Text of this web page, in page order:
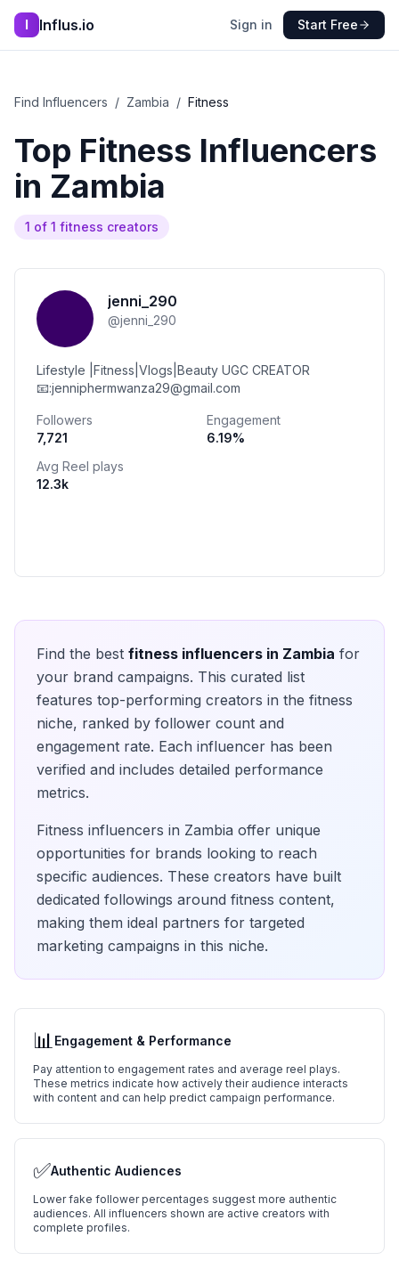
I Influs.io Sign in Start Free
Find Influencers / Zambia / Fitness
Top Fitness Influencers
in Zambia
1 of 1 fitness creators
jenni_290
@jenni_290
Lifestyle |Fitness|Vlogs|Beauty UGC CREATOR
📧:jenniphermwanza29@gmail.com
Followers
7,721
Engagement
6.19%
Avg Reel plays
12.3k
Find the best fitness influencers in Zambia for
your brand campaigns. This curated list
features top-performing creators in the fitness
niche, ranked by follower count and
engagement rate. Each influencer has been
verified and includes detailed performance
metrics.
Fitness influencers in Zambia offer unique
opportunities for brands looking to reach
specific audiences. These creators have built
dedicated followings around fitness content,
making them ideal partners for targeted
marketing campaigns in this niche.
📊Engagement & Performance
Pay attention to engagement rates and average reel plays.
These metrics indicate how actively their audience interacts
with content and can help predict campaign performance.
✅Authentic Audiences
Lower fake follower percentages suggest more authentic
audiences. All influencers shown are active creators with
complete profiles.